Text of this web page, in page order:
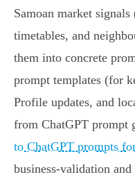
Samoan market
timetables, and
them into concrete
prompt templates (for
Profile updates, and
from ChatGPT prompt
to ChatGPT prompts
business-validation